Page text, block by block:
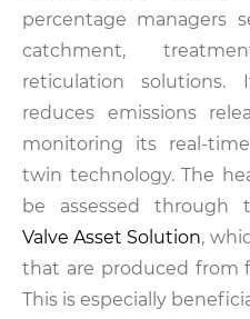
percentage managers
catchment,
reticulation solutions.
reduces emissions
monitoring its real-
twin technology. The
be assessed through
Valve Asset Solution,
that are produced from
This is especially